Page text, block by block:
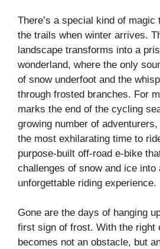
There’s a special kind of magic
the trails when winter arrives.
landscape transforms into a
wonderland, where the only
of snow underfoot and the
through frosted branches. For
marks the end of the cycling
growing number of adventurers,
the most exhilarating time to
purpose-built off-road e-bike
challenges of snow and ice into
unforgettable riding experience.
Gone are the days of hanging
first sign of frost. With the right
becomes not an obstacle, but